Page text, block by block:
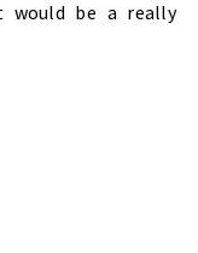
would be a really